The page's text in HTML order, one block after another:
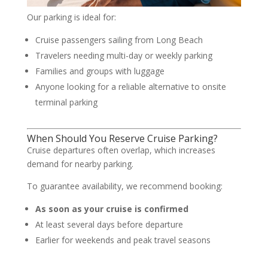
Our parking is ideal for:
Cruise passengers sailing from Long Beach
Travelers needing multi-day or weekly parking
Families and groups with luggage
Anyone looking for a reliable alternative to onsite
terminal parking
When Should You Reserve Cruise Parking?
Cruise departures often overlap, which increases
demand for nearby parking.
To guarantee availability, we recommend booking:
As soon as your cruise is confirmed
At least several days before departure
Earlier for weekends and peak travel seasons